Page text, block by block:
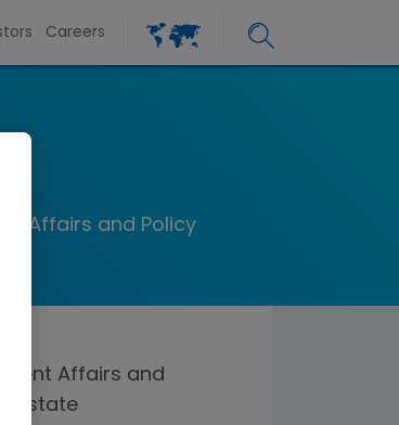
Careers
Affairs and Policy
Affairs and
state